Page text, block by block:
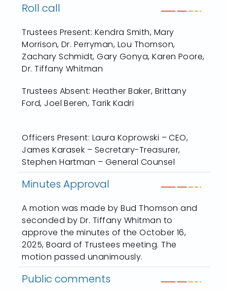
Roll call
Trustees Present: Kendra Smith, Mary
Morrison, Dr. Perryman, Lou Thomson,
Zachary Schmidt, Gary Gonya, Karen Poore,
Dr. Tiffany Whitman
Trustees Absent: Heather Baker, Brittany
Ford, Joel Beren, Tarik Kadri
Officers Present: Laura Koprowski – CEO,
James Karasek – Secretary-Treasurer,
Stephen Hartman – General Counsel
Minutes Approval
A motion was made by Bud Thomson and
seconded by Dr. Tiffany Whitman to
approve the minutes of the October 16,
2025, Board of Trustees meeting. The
motion passed unanimously.
Public comments